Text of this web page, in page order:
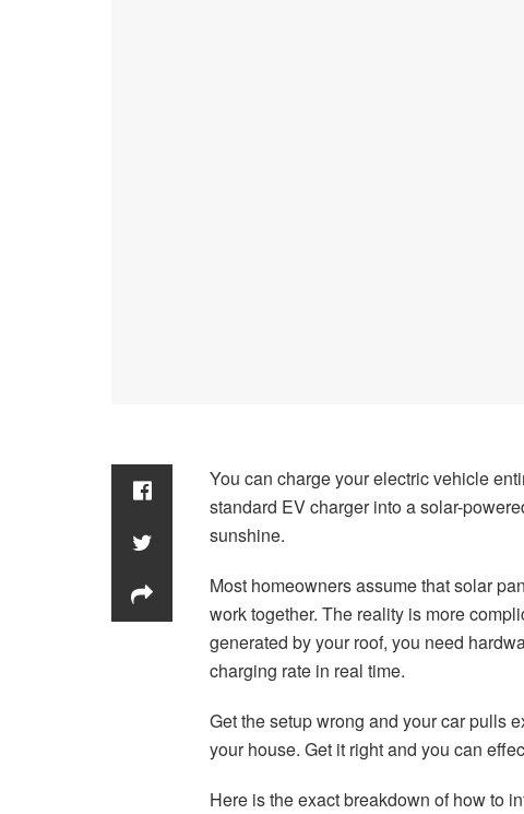
You can charge your electric vehicle
standard EV charger into a solar-
sunshine.
Most homeowners assume that solar
work together. The reality is more
generated by your roof, you need
charging rate in real time.
Get the setup wrong and your car pulls
your house. Get it right and you can
Here is the exact breakdown of how to